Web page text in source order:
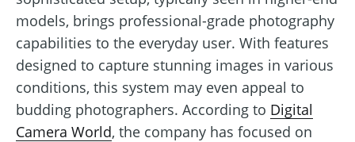
models, brings professional-grade photography
capabilities to the everyday user. With features
designed to capture stunning images in various
conditions, this system may even appeal to
budding photographers. According to Digital
Camera World, the company has focused on